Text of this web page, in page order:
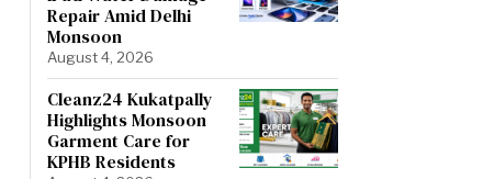
Repair Amid Delhi
Monsoon
August 4, 2026
Cleanz24 Kukatpally
Highlights Monsoon
Garment Care for
KPHB Residents